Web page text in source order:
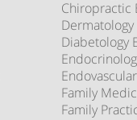
Chiropractic
Dermatology
Diabetology
Family
Family